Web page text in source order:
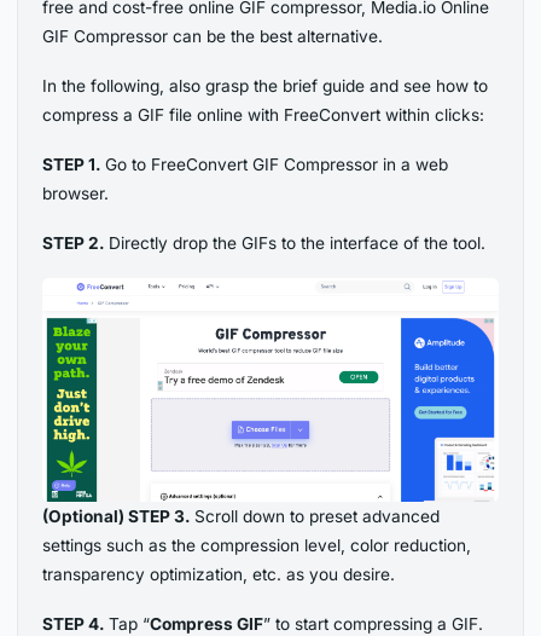
free and cost-free online GIF compressor, Media.io Online
GIF Compressor can be the best alternative.
In the following, also grasp the brief guide and see how to
compress a GIF file online with FreeConvert within clicks:
STEP 1.Go to FreeConvert GIF Compressor in a web
browser.
STEP 2. Directly drop the GIFs to the interface of the tool.
(Optional) STEP 3. Scroll down to preset advanced
settings such as the compression level, color reduction,
transparency optimization, etc. as you desire.
STEP 4.Tap “Compress GIF” to start compressing a GIF.